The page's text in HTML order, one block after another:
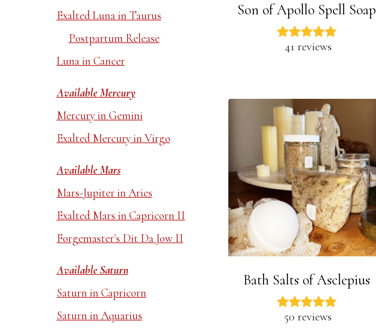
Son of Apollo Spell Soap
41 reviews
Bath Salts of Asclepius
50 reviews
Exalted Luna in Taurus
Postpartum Release
Luna in Cancer
Available Mercury
Mercury in Gemini
Exalted Mercury in Virgo
Available Mars
Mars-Jupiter in Aries
Exalted Mars in Capricorn II
Forgemaster's Dit Da Jow II
Available Saturn
Saturn in Capricorn
Saturn in Aquarius